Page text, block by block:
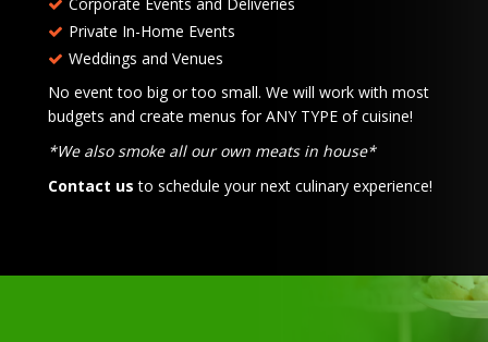
Private In-Home Events
Weddings and Venues
No event too big or too small. We will work with most
budgets and create menus for ANY TYPE of cuisine!
*We also smoke all our own meats in house*
Contact us to schedule your next culinary experience!